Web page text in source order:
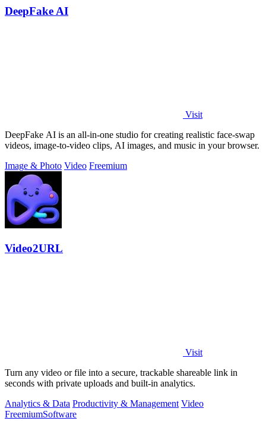
DeepFake AI
Visit
DeepFake AI is an all-in-one studio for creating realistic face-swap
videos, image-to-video clips, AI images, and music in your browser.
Image & Photo Video Freemium
Video2URL
Visit
Turn any video or file into a secure, trackable shareable link in
seconds with private uploads and built-in analytics.
Analytics & Data Productivity & Management Video
FreemiumSoftware